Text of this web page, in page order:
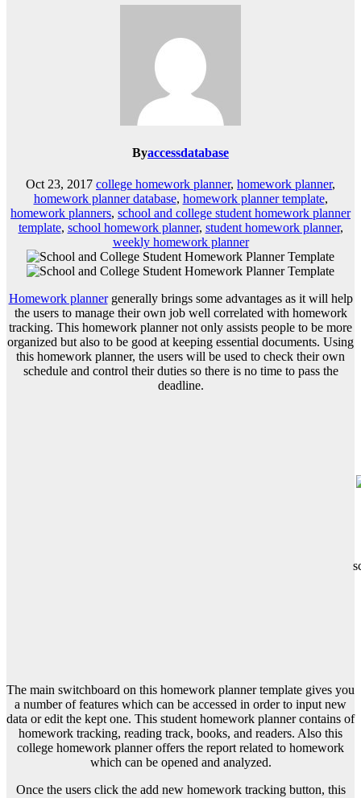
Byaccessdatabase
Oct 23, 2017 college homework planner, homework planner,
homework planner database, homework planner template,
homework planners, school and college student homework planner
template, school homework planner, student homework planner,
weekly homework planner
Homework plannergenerally brings some advantages as it will help
the users to manage their own job well correlated with homework
tracking. This homework planner not only assists people to be more
organized but also to be good at keeping essential documents. Using
this homework planner, the users will be used to check their own
schedule and control their duties so there is no time to pass the
deadline.
The main switchboard on this homework planner template gives you
a number of features which can be accessed in order to input new
data or edit the kept one. This student homework planner contains of
homework tracking, reading track, books, and readers. Also this
college homework planner offers the report related to homework
which can be opened and analyzed.
Once the users click the add new homework tracking button, this